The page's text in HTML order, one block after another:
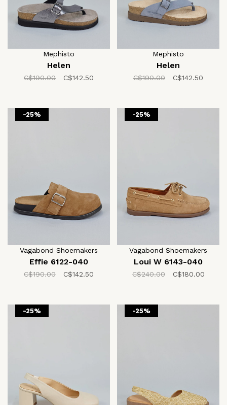
Mephisto
Helen
C$190.00 C$142.50
Mephisto
Helen
C$190.00 C$142.50
-25%
Vagabond Shoemakers
Effie 6122-040
C$190.00 C$142.50
-25%
Vagabond Shoemakers
Loui W 6143-040
C$240.00 C$180.00
-25% -25%